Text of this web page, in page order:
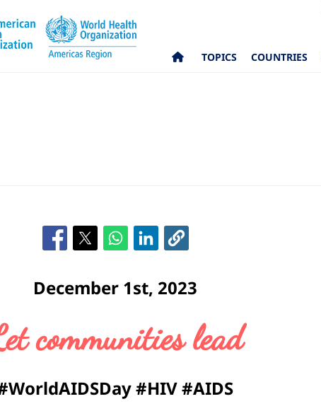
TOPICS COUNTRIES
December 1st, 2023
communities lead
#HIV #AIDS